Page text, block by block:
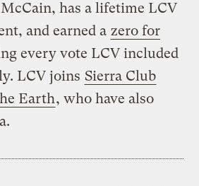
has a lifetime LCV
and earned a zero for
every vote LCV included
LCV joins Sierra Club
Earth, who have also